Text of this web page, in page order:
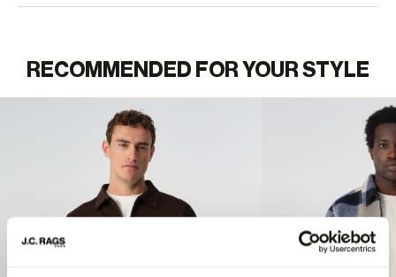
RECOMMENDED FOR YOUR STYLE